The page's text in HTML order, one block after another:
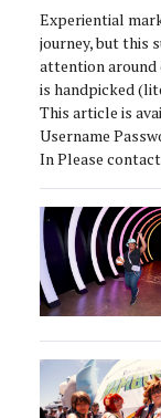
Experiential
journey, but this
attention around
is handpicked
This article is
Username
In Please